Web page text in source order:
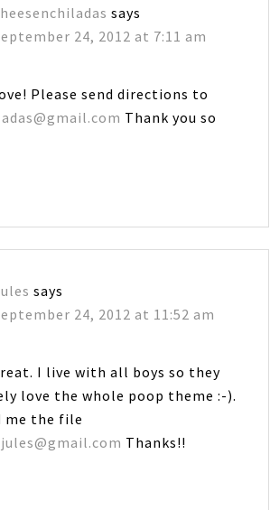
says
24, 2012 at 7:11 am
Please send directions to
Thank you so
says
24, 2012 at 11:52 am
I live with all boys so they
love the whole poop theme :-).
me the file
Thanks!!